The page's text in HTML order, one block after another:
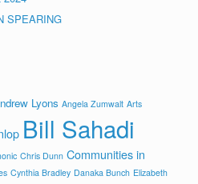
SPEARING
Lyons Angela Zumwalt Arts
Bill Sahadi
Chris Dunn Communities in
Cynthia Bradley Danaka Bunch Elizabeth